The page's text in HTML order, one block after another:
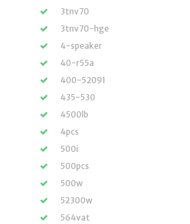
3tnv70
3tnv70-hge
4-speaker
40-r55a
400-52091
435-530
4500lb
4pcs
500i
500pcs
500w
52300w
564vat